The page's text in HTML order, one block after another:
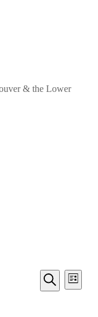
& the Lower
Events
Search
Search
List